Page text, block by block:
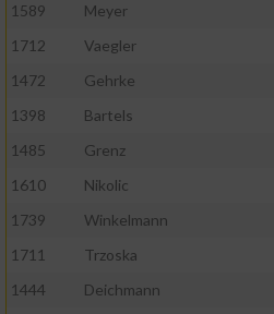
1589
Meyer
1712
Vaegler
1472
Gehrke
1398
Bartels
1485
Grenz
1610
Nikolic
1739
Winkelmann
1711
Trzoska
1444
Deichmann